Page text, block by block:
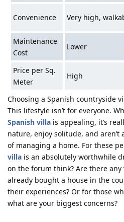
Convenience Very high,
Maintenance
Cost
Lower
Price per Sq.
Meter
High
Choosing a Spanish countryside
This lifestyle isn’t for everyone.
Spanish villa is appealing, it’s
nature, enjoy solitude, and
of managing a home. For these
villa is an absolutely worthwhile
on the forum think? Are there
already bought a house in the
their experiences? Or for those
what are your biggest concerns?